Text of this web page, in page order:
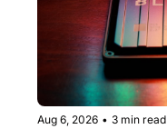
Aug 6, 2026 • 3 min read